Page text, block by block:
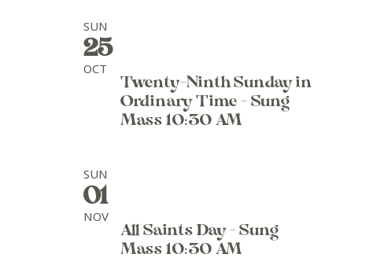
SUN
25
OCT
Twenty-Ninth Sunday in
Ordinary Time - Sung
Mass 10:30 AM
SUN
01
NOV
All Saints Day - Sung
Mass 10:30 AM